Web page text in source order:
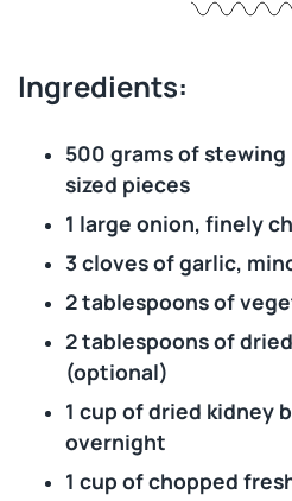
Ingredients:
500 grams of
sized pieces
1 large onion, finely
3 cloves of garlic,
2 tablespoons of
2 tablespoons of
(optional)
1 cup of dried kidney
overnight
1 cup of chopped